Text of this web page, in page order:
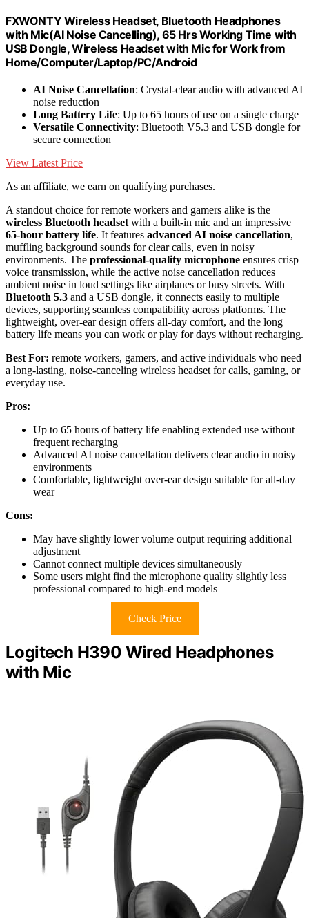
FXWONTY Wireless Headset, Bluetooth Headphones
with Mic(AI Noise Cancelling), 65 Hrs Working Time with
USB Dongle, Wireless Headset with Mic for Work from
Home/Computer/Laptop/PC/Android
AI Noise Cancellation: Crystal-clear audio with advanced AI
noise reduction
Long Battery Life: Up to 65 hours of use on a single charge
Versatile Connectivity: Bluetooth V5.3 and USB dongle for
secure connection
View Latest Price
As an affiliate, we earn on qualifying purchases.
A standout choice for remote workers and gamers alike is the
wireless Bluetooth headset with a built-in mic and an impressive
65-hour battery life. It features advanced AI noise cancellation,
muffling background sounds for clear calls, even in noisy
environments. The professional-quality microphone ensures crisp
voice transmission, while the active noise cancellation reduces
ambient noise in loud settings like airplanes or busy streets. With
Bluetooth 5.3 and a USB dongle, it connects easily to multiple
devices, supporting seamless compatibility across platforms. The
lightweight, over-ear design offers all-day comfort, and the long
battery life means you can work or play for days without recharging.
Best For: remote workers, gamers, and active individuals who need
a long-lasting, noise-canceling wireless headset for calls, gaming, or
everyday use.
Pros:
Up to 65 hours of battery life enabling extended use without
frequent recharging
Advanced AI noise cancellation delivers clear audio in noisy
environments
Comfortable, lightweight over-ear design suitable for all-day
wear
Cons:
May have slightly lower volume output requiring additional
adjustment
Cannot connect multiple devices simultaneously
Some users might find the microphone quality slightly less
professional compared to high-end models
Check Price
Logitech H390 Wired Headphones
with Mic